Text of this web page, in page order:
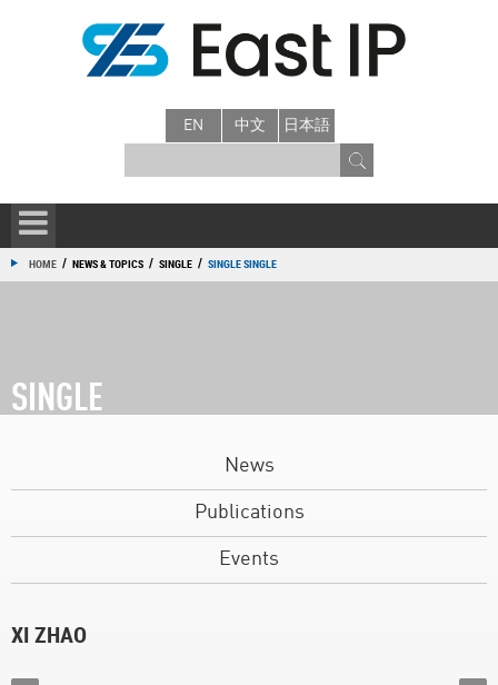
EN 中文 日本語
HOME / NEWS & TOPICS / SINGLE / SINGLE SINGLE
SINGLE
News
Publications
Events
XI ZHAO